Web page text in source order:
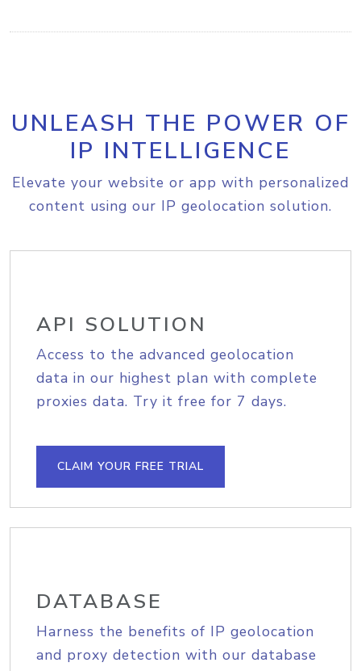
UNLEASH THE POWER OF
IP INTELLIGENCE
Elevate your website or app with personalized
content using our IP geolocation solution.
API SOLUTION
Access to the advanced geolocation
data in our highest plan with complete
proxies data. Try it free for 7 days.
CLAIM YOUR FREE TRIAL
DATABASE
Harness the benefits of IP geolocation
and proxy detection with our database